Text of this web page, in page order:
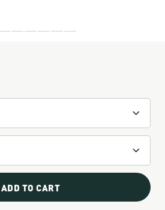
ADD TO CART